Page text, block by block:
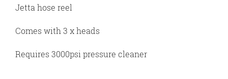
Jetta hose reel
Comes with 3 x heads
Requires 3000psi pressure cleaner